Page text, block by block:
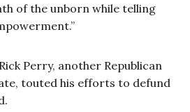
of the unborn while telling
Perry, another Republican
touted his efforts to defund